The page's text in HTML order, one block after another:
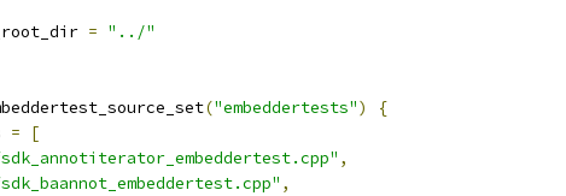
= "../"
("embeddertests")
{
=
[
,
,